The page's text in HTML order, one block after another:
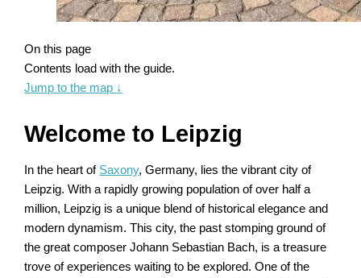
On this page
Contents load with the guide.
Jump to the map ↓
Welcome to Leipzig
In the heart of Saxony, Germany, lies the vibrant city of
Leipzig. With a rapidly growing population of over half a
million, Leipzig is a unique blend of historical elegance and
modern dynamism. This city, the past stomping ground of
the great composer Johann Sebastian Bach, is a treasure
trove of experiences waiting to be explored. One of the